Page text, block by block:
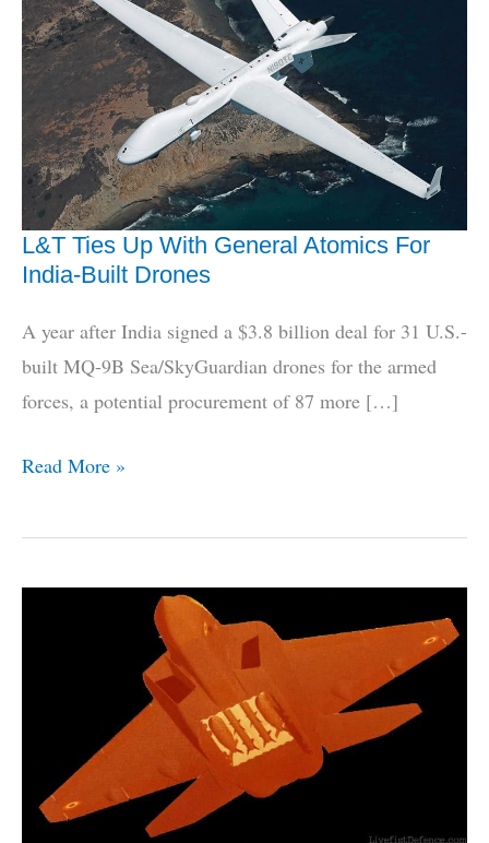
L&T Ties Up With General Atomics For
India-Built Drones
A year after India signed a $3.8 billion deal for 31 U.S.-
built MQ-9B Sea/SkyGuardian drones for the armed
forces, a potential procurement of 87 more […]
L&T
Up
Drones
Read More »